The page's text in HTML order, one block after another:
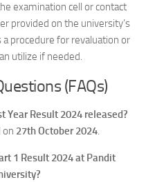
examination cell or contact
provided on the university’s
procedure for revaluation or
utilize if needed.
(FAQs)
Year Result 2024 released?
on 27th October 2024.
1 Result 2024 at Pandit